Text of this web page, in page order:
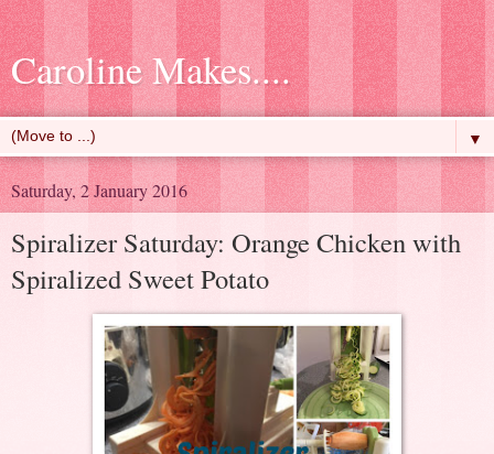
Caroline Makes....
▼
Saturday, 2 January 2016
Spiralizer Saturday: Orange Chicken with
Spiralized Sweet Potato